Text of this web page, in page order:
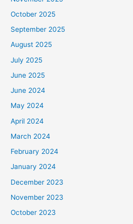
October 2025
September 2025
August 2025
July 2025
June 2025
June 2024
May 2024
April 2024
March 2024
February 2024
January 2024
December 2023
November 2023
October 2023